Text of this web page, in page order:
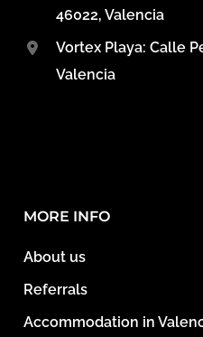
46022, Valencia
Vortex Playa: Calle
Valencia
MORE INFO
About us
Referrals
Accommodation in